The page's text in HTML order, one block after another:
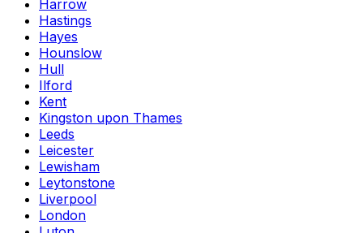
Harrow
Hastings
Hayes
Hounslow
Hull
Ilford
Kent
Kingston upon Thames
Leeds
Leicester
Lewisham
Leytonstone
Liverpool
London